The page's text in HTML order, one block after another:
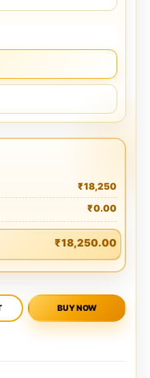
₹18,250
₹0.00
₹18,250.00
BUY NOW